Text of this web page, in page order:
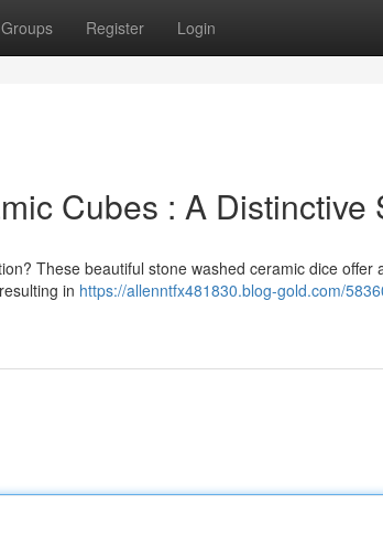
Groups Register Login
Cubes : A Distinctive
These beautiful stone washed ceramic dice offer
in https://allenntfx481830.blog-gold.com/